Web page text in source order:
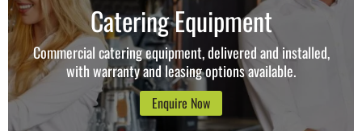
Catering Equipment
Commercial catering equipment, delivered and installed,
with warranty and leasing options available.
Enquire Now